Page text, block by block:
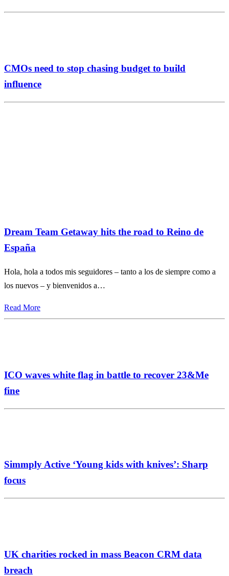
CMOs need to stop chasing budget to build
influence
Dream Team Getaway hits the road to Reino de
España
Hola, hola a todos mis seguidores – tanto a los de siempre como a
los nuevos – y bienvenidos a…
Read More
ICO waves white flag in battle to recover 23&Me
fine
Simmply Active ‘Young kids with knives’: Sharp
focus
UK charities rocked in mass Beacon CRM data
breach